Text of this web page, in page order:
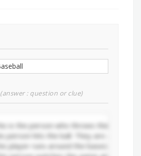
(answer : question or clue)